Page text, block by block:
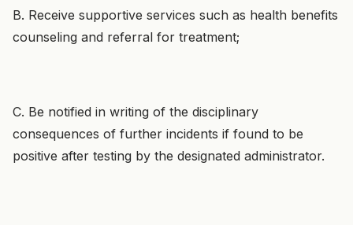
B. Receive supportive services such as health benefits
counseling and referral for treatment;
C. Be notified in writing of the disciplinary
consequences of further incidents if found to be
positive after testing by the designated administrator.